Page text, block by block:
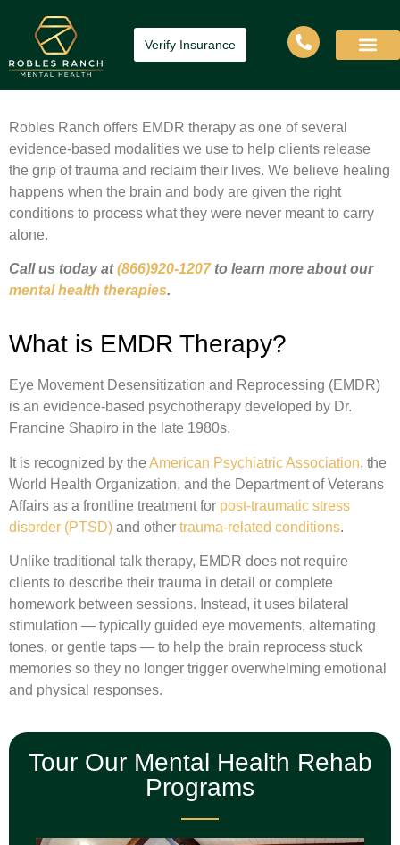
Verify Insurance
Robles Ranch offers EMDR therapy as one of several
evidence-based modalities we use to help clients release
the grip of trauma and reclaim their lives. We believe healing
happens when the brain and body are given the right
conditions to process what they were never meant to carry
alone.
Call us today at(866)920-1207to learn more about our
mental health therapies.
What is EMDR Therapy?
Eye Movement Desensitization and Reprocessing (EMDR)
is an evidence-based psychotherapy developed by Dr.
Francine Shapiro in the late 1980s.
It is recognized by the American Psychiatric Association, the
World Health Organization, and the Department of Veterans
Affairs as a frontline treatment for post-traumatic stress
disorder (PTSD) and other trauma-related conditions.
Unlike traditional talk therapy, EMDR does not require
clients to describe their trauma in detail or complete
homework between sessions. Instead, it uses bilateral
stimulation — typically guided eye movements, alternating
tones, or gentle taps — to help the brain reprocess stuck
memories so they no longer trigger overwhelming emotional
and physical responses.
Tour Our Mental Health Rehab
Programs